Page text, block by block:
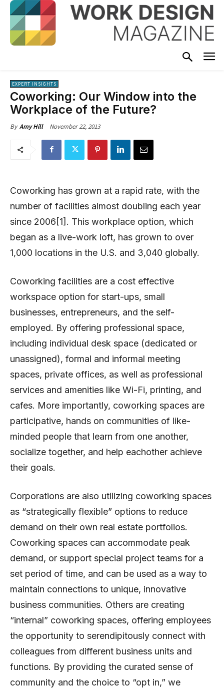
EXPERT INSIGHTS
Coworking: Our Window into the
Workplace of the Future?
By Amy Hill November 22, 2013
Coworking has grown at a rapid rate, with the
number of facilities almost doubling each year
since 2006[1]. This workplace option, which
began as a live-work loft, has grown to over
1,000 locations in the U.S. and 3,040 globally.
Coworking facilities are a cost effective
workspace option for start-ups, small
businesses, entrepreneurs, and the self-
employed. By offering professional space,
including individual desk space (dedicated or
unassigned), formal and informal meeting
spaces, private offices, as well as professional
services and amenities like Wi-Fi, printing, and
cafes. More importantly, coworking spaces are
participative, hands on communities of like-
minded people that learn from one another,
socialize together, and help eachother achieve
their goals.
Corporations are also utilizing coworking spaces
as “strategically flexible” options to reduce
demand on their own real estate portfolios.
Coworking spaces can accommodate peak
demand, or support special project teams for a
set period of time, and can be used as a way to
maintain connections to unique, innovative
business communities. Others are creating
“internal” coworking spaces, offering employees
the opportunity to serendipitously connect with
colleagues from different business units and
functions. By providing the curated sense of
community and the choice to “opt in,” we